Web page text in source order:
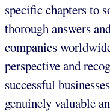
specific chapters to
thorough answers
companies
perspective and
successful
genuinely valuable